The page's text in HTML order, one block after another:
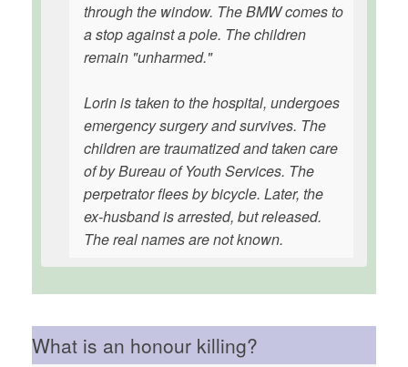
through the window. The BMW comes to
a stop against a pole. The children
remain "unharmed."
Lorin is taken to the hospital, undergoes
emergency surgery and survives. The
children are traumatized and taken care
of by Bureau of Youth Services. The
perpetrator flees by bicycle. Later, the
ex-husband is arrested, but released.
The real names are not known.
What is an honour killing?